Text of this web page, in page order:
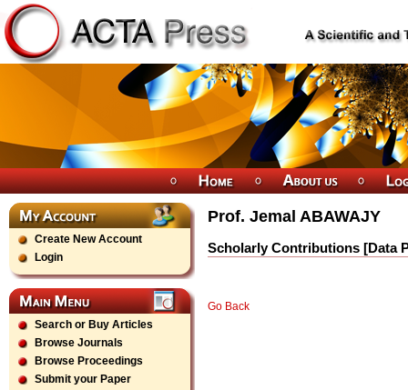
Create New Account
Login
Search or Buy Articles
Browse Journals
Browse Proceedings
Submit your Paper
Prof. Jemal ABAWAJY
Scholarly Contributions [Data
Go Back